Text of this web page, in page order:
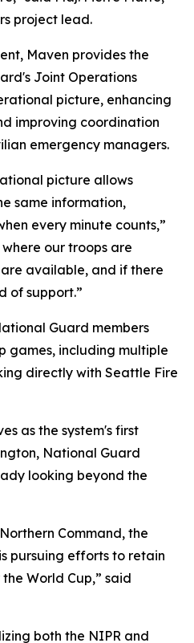
project lead.
Maven provides the
Joint Operations
picture, enhancing
improving coordination
emergency managers.
picture allows
same information,
every minute counts,”
our troops are
available, and if there
of support.”
Guard members
games, including multiple
directly with Seattle Fire
as the system's first
National Guard
looking beyond the
Command, the
pursuing efforts to retain
World Cup,” said
both the NIPR and